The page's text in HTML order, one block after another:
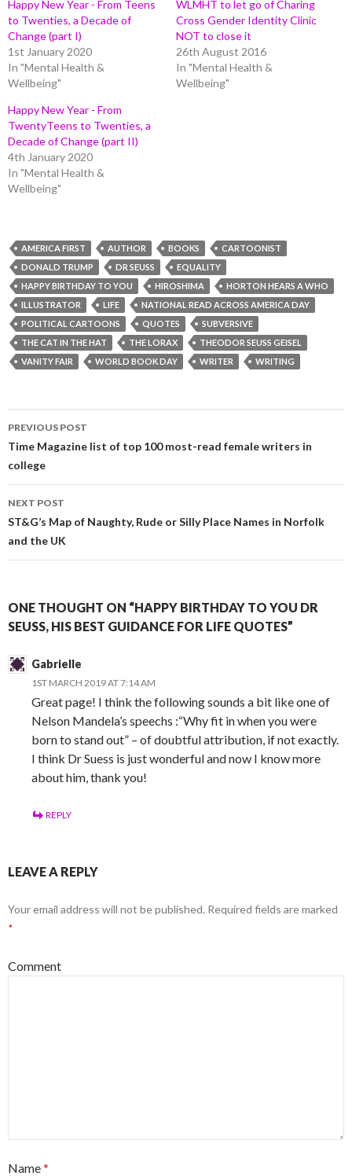
Happy New Year - From Teens
to Twenties, a Decade of
Change (part I)
1st January 2020
In "Mental Health &
Wellbeing"
WLMHT to let go of Charing
Cross Gender Identity Clinic
NOT to close it
26th August 2016
In "Mental Health &
Wellbeing"
Happy New Year - From
TwentyTeens to Twenties, a
Decade of Change (part II)
4th January 2020
In "Mental Health &
Wellbeing"
AMERICA FIRST AUTHOR BOOKS
CARTOONIST
DONALD TRUMP
DR SEUSS
EQUALITY
HAPPY BIRTHDAY TO YOU
HIROSHIMA
HORTON HEARS A WHO
ILLUSTRATOR
LIFE
NATIONAL READ ACROSS AMERICA DAY
POLITICAL CARTOONS
QUOTES
SUBVERSIVE
THE CAT IN THE HAT
THE LORAX
THEODOR SEUSS GEISEL
VANITY FAIR
WORLD BOOK DAY WRITER WRITING
Post
navigation
PREVIOUS POST
Time Magazine list of top 100 most-read female writers in
college
NEXT POST
ST&G’s Map of Naughty, Rude or Silly Place Names in Norfolk
and the UK
ONE THOUGHT ON “HAPPY BIRTHDAY TO YOU DR
SEUSS, HIS BEST GUIDANCE FOR LIFE QUOTES”
Gabrielle
1ST MARCH 2019 AT 7:14 AM
Great page! I think the following sounds a bit like one of
Nelson Mandela’s speechs :“Why fit in when you were
born to stand out” – of doubtful attribution, if not exactly.
I think Dr Suess is just wonderful and now I know more
about him, thank you!
REPLY
LEAVE A REPLY
Your email address will not be published. Required fields are marked
*
Comment
Name*